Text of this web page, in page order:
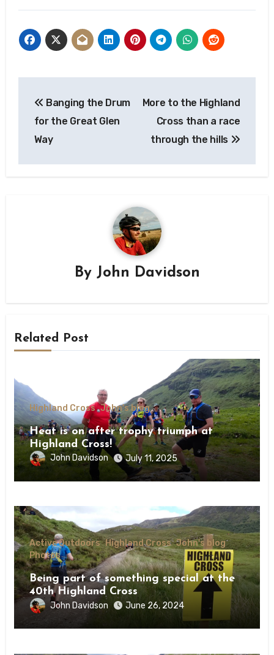
navigation
Banging the Drum
for the Great Glen
Way
More to the Highland
Cross than a race
through the hills
By John Davidson
Related Post
Highland Cross John's blog
Heat is on after trophy triumph at
Highland Cross!
John Davidson July 11, 2025
Active Outdoors Highland Cross John's blog
Photos
Being part of something special at the
40th Highland Cross
John Davidson June 26, 2024